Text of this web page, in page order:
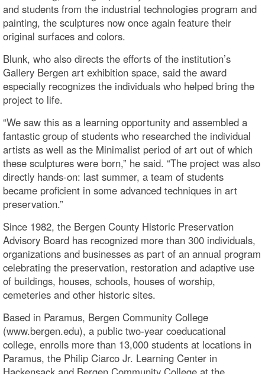
and students from the industrial technologies program and
painting, the sculptures now once again feature their
original surfaces and colors.
Blunk, who also directs the efforts of the institution’s
Gallery Bergen art exhibition space, said the award
especially recognizes the individuals who helped bring the
project to life.
“We saw this as a learning opportunity and assembled a
fantastic group of students who researched the individual
artists as well as the Minimalist period of art out of which
these sculptures were born,” he said. “The project was also
directly hands-on: last summer, a team of students
became proficient in some advanced techniques in art
preservation.”
Since 1982, the Bergen County Historic Preservation
Advisory Board has recognized more than 300 individuals,
organizations and businesses as part of an annual program
celebrating the preservation, restoration and adaptive use
of buildings, houses, schools, houses of worship,
cemeteries and other historic sites.
Based in Paramus, Bergen Community College
(www.bergen.edu), a public two-year coeducational
college, enrolls more than 13,000 students at locations in
Paramus, the Philip Ciarco Jr. Learning Center in